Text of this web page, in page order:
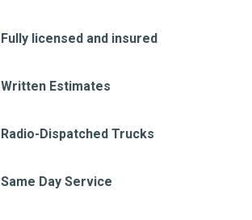
Fully licensed and insured
Written Estimates
Radio-Dispatched Trucks
Same Day Service